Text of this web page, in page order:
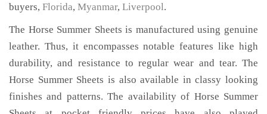
buyers, Florida, Myanmar, Liverpool.
The Horse Summer Sheets is manufactured using genuine
leather. Thus, it encompasses notable features like high
durability, and resistance to regular wear and tear. The
Horse Summer Sheets is also available in classy looking
finishes and patterns. The availability of Horse Summer